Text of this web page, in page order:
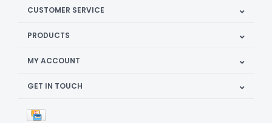
CUSTOMER SERVICE
PRODUCTS
MY ACCOUNT
GET IN TOUCH